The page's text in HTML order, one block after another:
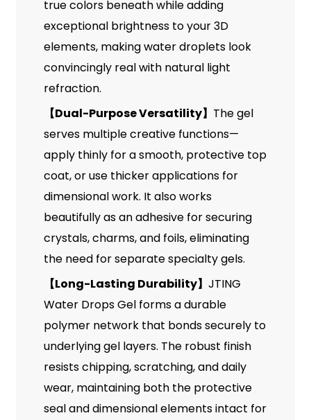
true colors beneath while adding
exceptional brightness to your 3D
elements, making water droplets look
convincingly real with natural light
refraction.
【Dual-Purpose Versatility】 The gel
serves multiple creative functions—
apply thinly for a smooth, protective top
coat, or use thicker applications for
dimensional work. It also works
beautifully as an adhesive for securing
crystals, charms, and foils, eliminating
the need for separate specialty gels.
【Long-Lasting Durability】 JTING
Water Drops Gel forms a durable
polymer network that bonds securely to
underlying gel layers. The robust finish
resists chipping, scratching, and daily
wear, maintaining both the protective
seal and dimensional elements intact for